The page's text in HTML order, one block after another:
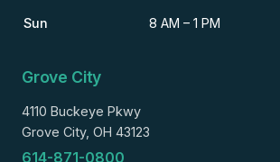
Sun 8 AM – 1 PM
Grove City
4110 Buckeye Pkwy
Grove City, OH 43123
614-871-0800